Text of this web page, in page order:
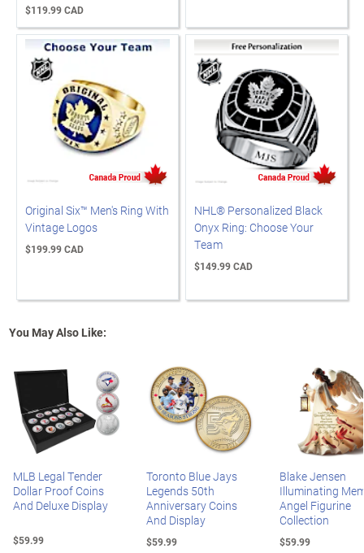
$119.99 CAD
Original Six™ Men's Ring With
Vintage Logos
$199.99 CAD
NHL® Personalized Black
Onyx Ring: Choose Your
Team
$149.99 CAD
You May Also Like:
MLB Legal Tender
Dollar Proof Coins
And Deluxe Display
$59.99
Toronto Blue Jays
Legends 50th
Anniversary Coins
And Display
$59.99
Blake Jensen
Illuminating
Angel Figurine
Collection
$59.99